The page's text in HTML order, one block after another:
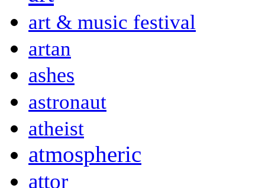
art & music festival
artan
ashes
astronaut
atheist
atmospheric
attor